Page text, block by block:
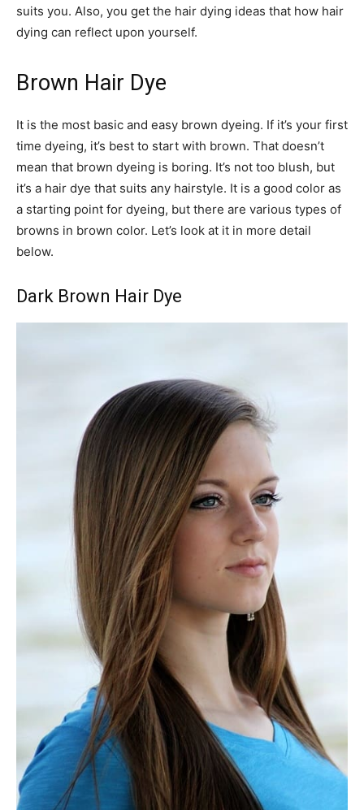
suits you. Also, you get the hair dying ideas that how hair
dying can reflect upon yourself.
Brown Hair Dye
It is the most basic and easy brown dyeing. If it’s your first
time dyeing, it’s best to start with brown. That doesn’t
mean that brown dyeing is boring. It’s not too blush, but
it’s a hair dye that suits any hairstyle. It is a good color as
a starting point for dyeing, but there are various types of
browns in brown color. Let’s look at it in more detail
below.
Dark Brown Hair Dye